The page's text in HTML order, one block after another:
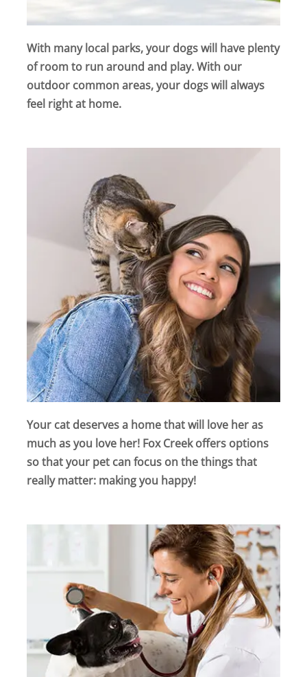
With many local parks, your dogs will have plenty
of room to run around and play. With our
outdoor common areas, your dogs will always
feel right at home.
Your cat deserves a home that will love her as
much as you love her! Fox Creek offers options
so that your pet can focus on the things that
really matter: making you happy!